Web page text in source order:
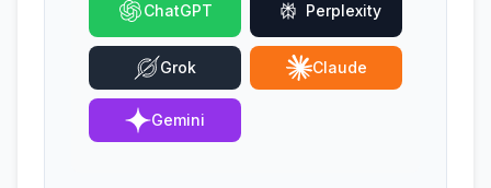
ChatGPT Perplexity
Grok Claude
Gemini